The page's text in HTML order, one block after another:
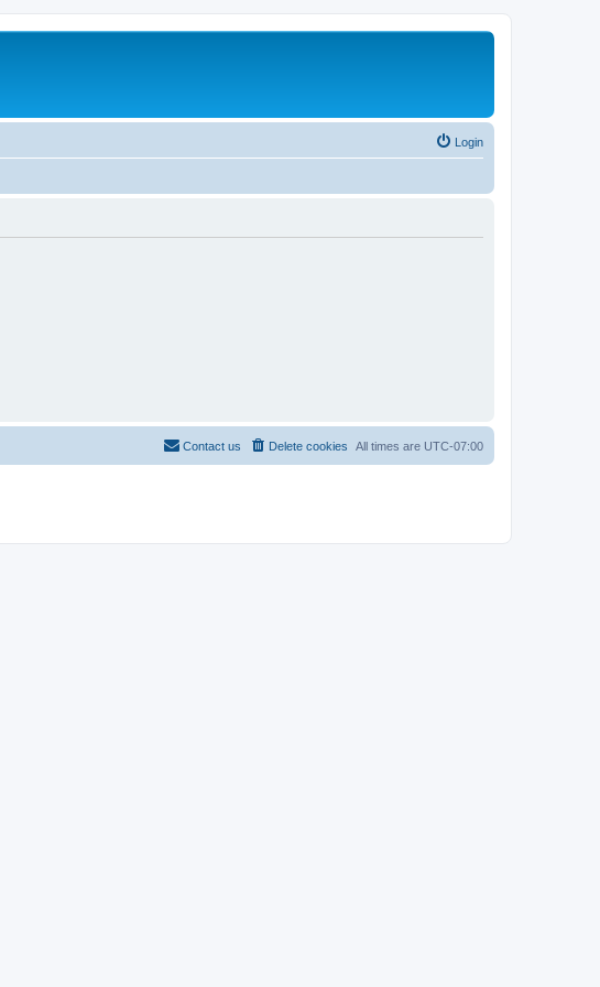
Login
All times are UTC-07:00
Delete cookies
Contact us